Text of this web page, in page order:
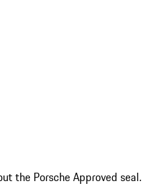
the Porsche Approved seal.